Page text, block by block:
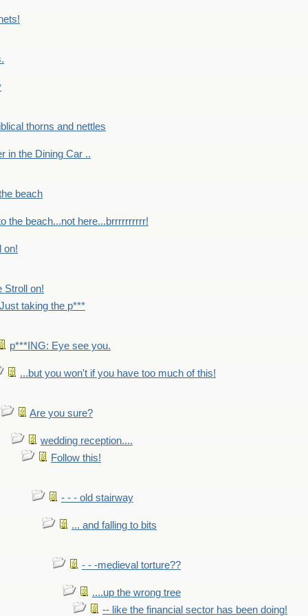
thorns and nettles
in the Dining Car ..
beach
the beach...not here...brrrrrrrrrr!
on!
Stroll on!
Just taking the p***
p***ING: Eye see you.
...but you won't if you have too much of this!
Are you sure?
wedding reception....
Follow this!
- - - old stairway
... and falling to bits
- - -medieval torture??
....up the wrong tree
-- like the financial sector has been doing!